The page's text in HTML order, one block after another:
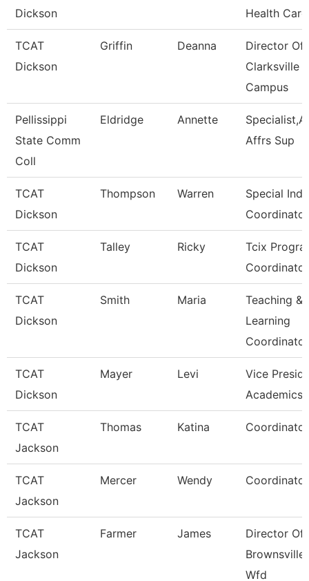
Dickson
Health
TCAT
Dickson
Griffin Deanna
Director Of
Clarksville
Campus
Pellissippi
State Comm
Coll
Eldridge Annette
Affrs Sup
TCAT
Dickson
Thompson Warren
Special
Coordinator
TCAT
Dickson
Talley Ricky
Tcix
TCAT
Dickson
Smith Maria
Teaching &
Learning
Coordinato
TCAT
Dickson
Mayer Levi
Vice
Academics
TCAT
Jackson
Thomas Katina
TCAT
Jackson
Mercer Wendy
TCAT
Jackson
Farmer James
Director Of
Brownsville
Wfd